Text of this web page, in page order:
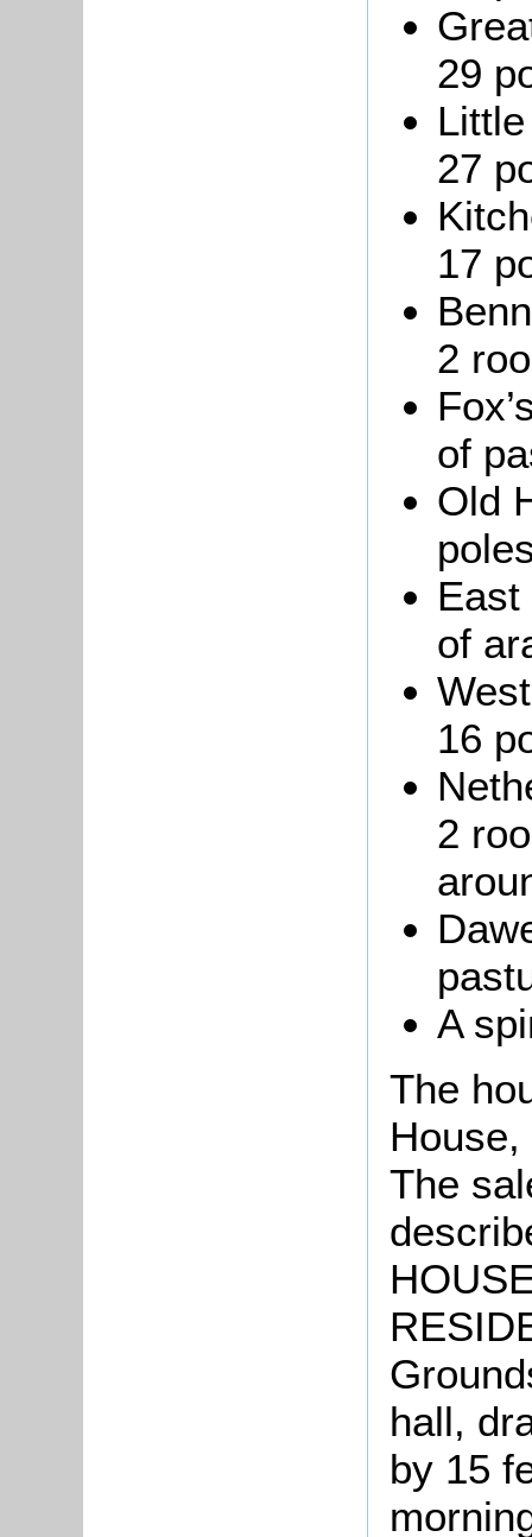
29
27
17
2
of
Old
of
16
2
A
The
The
hall,
by 15